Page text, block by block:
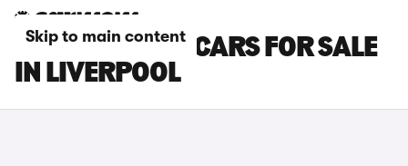
Skip to main content
SKODA KAMIQ CARS FOR SALE
IN LIVERPOOL